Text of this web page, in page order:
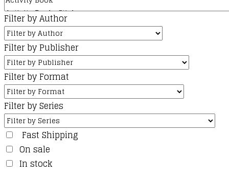
Filter by Author
Filter by Publisher
Filter by Format
Filter by Series
Fast Shipping
On sale
In stock